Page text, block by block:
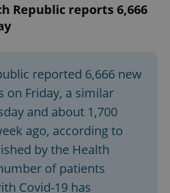
Republic reports 6,666
reported 6,666 new
on Friday, a similar
and about 1,700
ago, according to
by the Health
of patients
Covid-19 has